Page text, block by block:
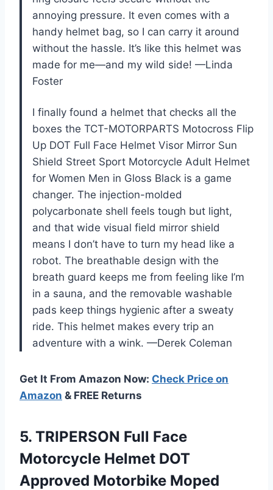
annoying pressure. It even comes with a
handy helmet bag, so I can carry it around
without the hassle. It’s like this helmet was
made for me—and my wild side! —Linda
Foster
I finally found a helmet that checks all the
boxes the TCT-MOTORPARTS Motocross Flip
Up DOT Full Face Helmet Visor Mirror Sun
Shield Street Sport Motorcycle Adult Helmet
for Women Men in Gloss Black is a game
changer. The injection-molded
polycarbonate shell feels tough but light,
and that wide visual field mirror shield
means I don’t have to turn my head like a
robot. The breathable design with the
breath guard keeps me from feeling like I’m
in a sauna, and the removable washable
pads keep things hygienic after a sweaty
ride. This helmet makes every trip an
adventure with a wink. —Derek Coleman
Get It From Amazon Now: Check Price on
Amazon & FREE Returns
5. TRIPERSON Full Face
Motorcycle Helmet DOT
Approved Motorbike Moped